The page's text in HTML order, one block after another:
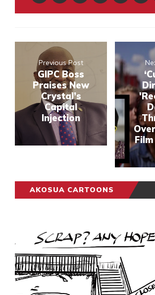
Previous Post
GIPC Boss
Praises New
Crystal’s
Capital
Injection
AKOSUA CARTOONS